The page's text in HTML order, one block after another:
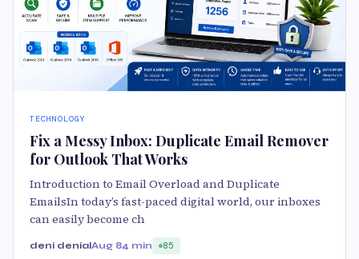
TECHNOLOGY
Fix a Messy Inbox: Duplicate Email Remover
for Outlook That Works
Introduction to Email Overload and Duplicate
EmailsIn today’s fast-paced digital world, our inboxes
can easily become ch
deni denialAug 84 min 85